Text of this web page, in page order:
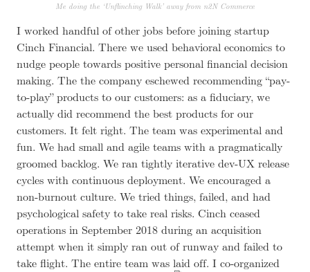
Me doing the ‘Unflinching Walk’ away from n2N Commerce
I worked handful of other jobs before joining startup
Cinch Financial. There we used behavioral economics to
nudge people towards positive personal financial decision
making. The the company eschewed recommending “pay-
to-play” products to our customers: as a fiduciary, we
actually did recommend the best products for our
customers. It felt right. The team was experimental and
fun. We had small and agile teams with a pragmatically
groomed backlog. We ran tightly iterative dev-UX release
cycles with continuous deployment. We encouraged a
non-burnout culture. We tried things, failed, and had
psychological safety to take real risks. Cinch ceased
operations in September 2018 during an acquisition
attempt when it simply ran out of runway and failed to
take flight. The entire team was laid off. I co-organized